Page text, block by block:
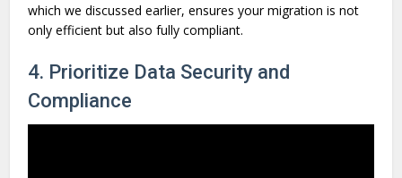
which we discussed earlier, ensures your migration is not
only efficient but also fully compliant.
4. Prioritize Data Security and
Compliance